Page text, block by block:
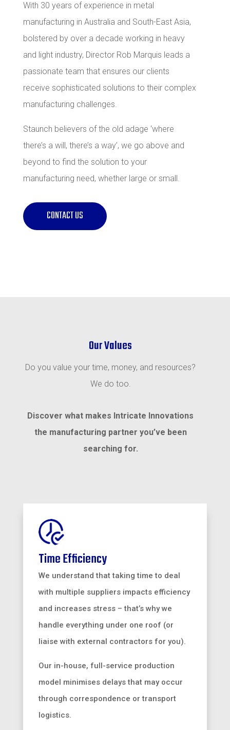
With 30 years of experience in metal
manufacturing in Australia and South-East Asia,
bolstered by over a decade working in heavy
and light industry, Director Rob Marquis leads a
passionate team that ensures our clients
receive sophisticated solutions to their complex
manufacturing challenges.
Staunch believers of the old adage ‘where
there’s a will, there’s a way’, we go above and
beyond to find the solution to your
manufacturing need, whether large or small.
CONTACT US
Our Values
Do you value your time, money, and resources?
We do too.
Discover what makes Intricate Innovations
the manufacturing partner you’ve been
searching for.
Time Efficiency
We understand that taking time to deal
with multiple suppliers impacts efficiency
and increases stress – that’s why we
handle everything under one roof (or
liaise with external contractors for you).
Our in-house, full-service production
model minimises delays that may occur
through correspondence or transport
logistics.